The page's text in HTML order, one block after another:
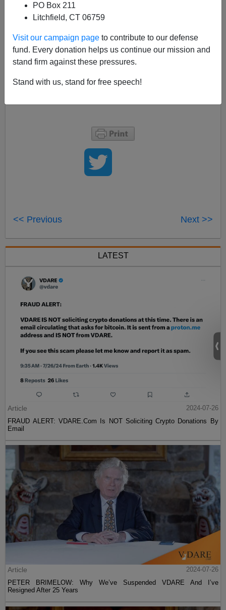
PO Box 211
Litchfield, CT 06759
Visit our campaign page to contribute to our defense
fund. Every donation helps us continue our mission and
stand firm against these pressures.
Stand with us, stand for free speech!
“One commissioner, John Creighton, has said he
would like to see the trees go back up”
A roll-back would be a great victory. Port of Seattle
page). And don’t forget the Airport Managing Director,
<< Previous Next >>
LATEST
Article
2024-07-26
FRAUD ALERT: VDARE.Com Is NOT Soliciting Crypto Donations By
Email
Article
2024-07-26
PETER BRIMELOW: Why We’ve Suspended VDARE And I’ve
Resigned After 25 Years